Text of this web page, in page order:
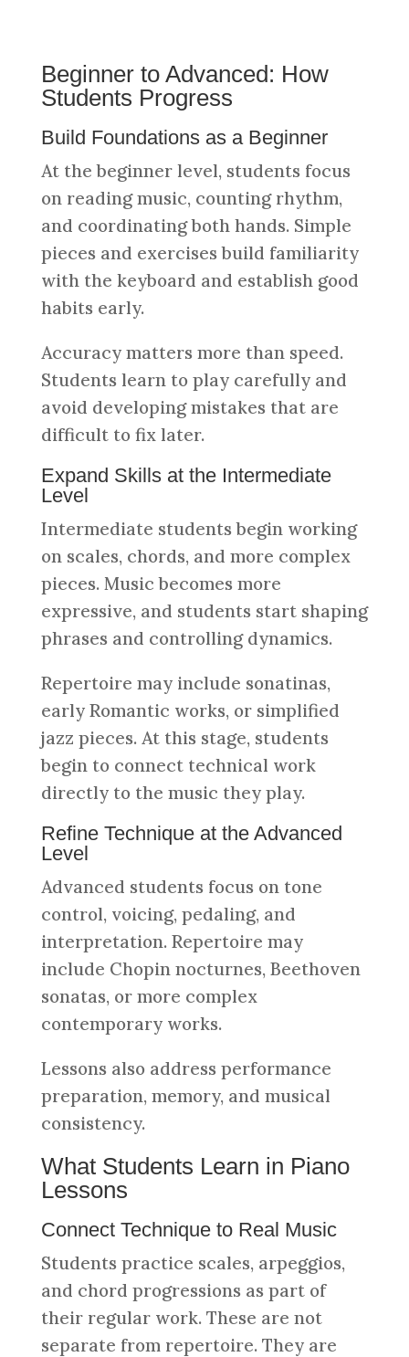
Beginner to Advanced: How
Students Progress
Build Foundations as a Beginner
At the beginner level, students focus
on reading music, counting rhythm,
and coordinating both hands. Simple
pieces and exercises build familiarity
with the keyboard and establish good
habits early.
Accuracy matters more than speed.
Students learn to play carefully and
avoid developing mistakes that are
difficult to fix later.
Expand Skills at the Intermediate
Level
Intermediate students begin working
on scales, chords, and more complex
pieces. Music becomes more
expressive, and students start shaping
phrases and controlling dynamics.
Repertoire may include sonatinas,
early Romantic works, or simplified
jazz pieces. At this stage, students
begin to connect technical work
directly to the music they play.
Refine Technique at the Advanced
Level
Advanced students focus on tone
control, voicing, pedaling, and
interpretation. Repertoire may
include Chopin nocturnes, Beethoven
sonatas, or more complex
contemporary works.
Lessons also address performance
preparation, memory, and musical
consistency.
What Students Learn in Piano
Lessons
Connect Technique to Real Music
Students practice scales, arpeggios,
and chord progressions as part of
their regular work. These are not
separate from repertoire. They are